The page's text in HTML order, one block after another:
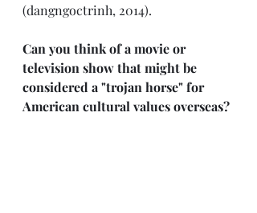
(dangngoctrinh, 2014).
Can you think of a movie or
television show that might be
considered a "trojan horse" for
American cultural values overseas?